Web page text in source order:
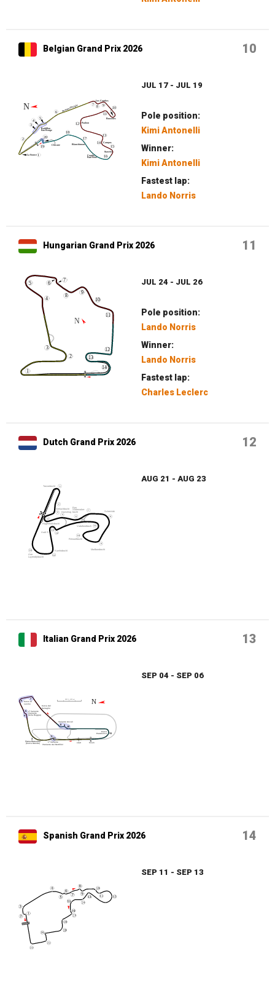
Belgian Grand Prix 2026 10
JUL 17 - JUL 19
Pole position:
Kimi Antonelli
Winner:
Kimi Antonelli
Fastest lap:
Lando Norris
Hungarian Grand Prix 2026 11
JUL 24 - JUL 26
Pole position:
Lando Norris
Winner:
Lando Norris
Fastest lap:
Charles Leclerc
Dutch Grand Prix 2026 12
AUG 21 - AUG 23
Italian Grand Prix 2026 13
SEP 04 - SEP 06
Spanish Grand Prix 2026 14
SEP 11 - SEP 13